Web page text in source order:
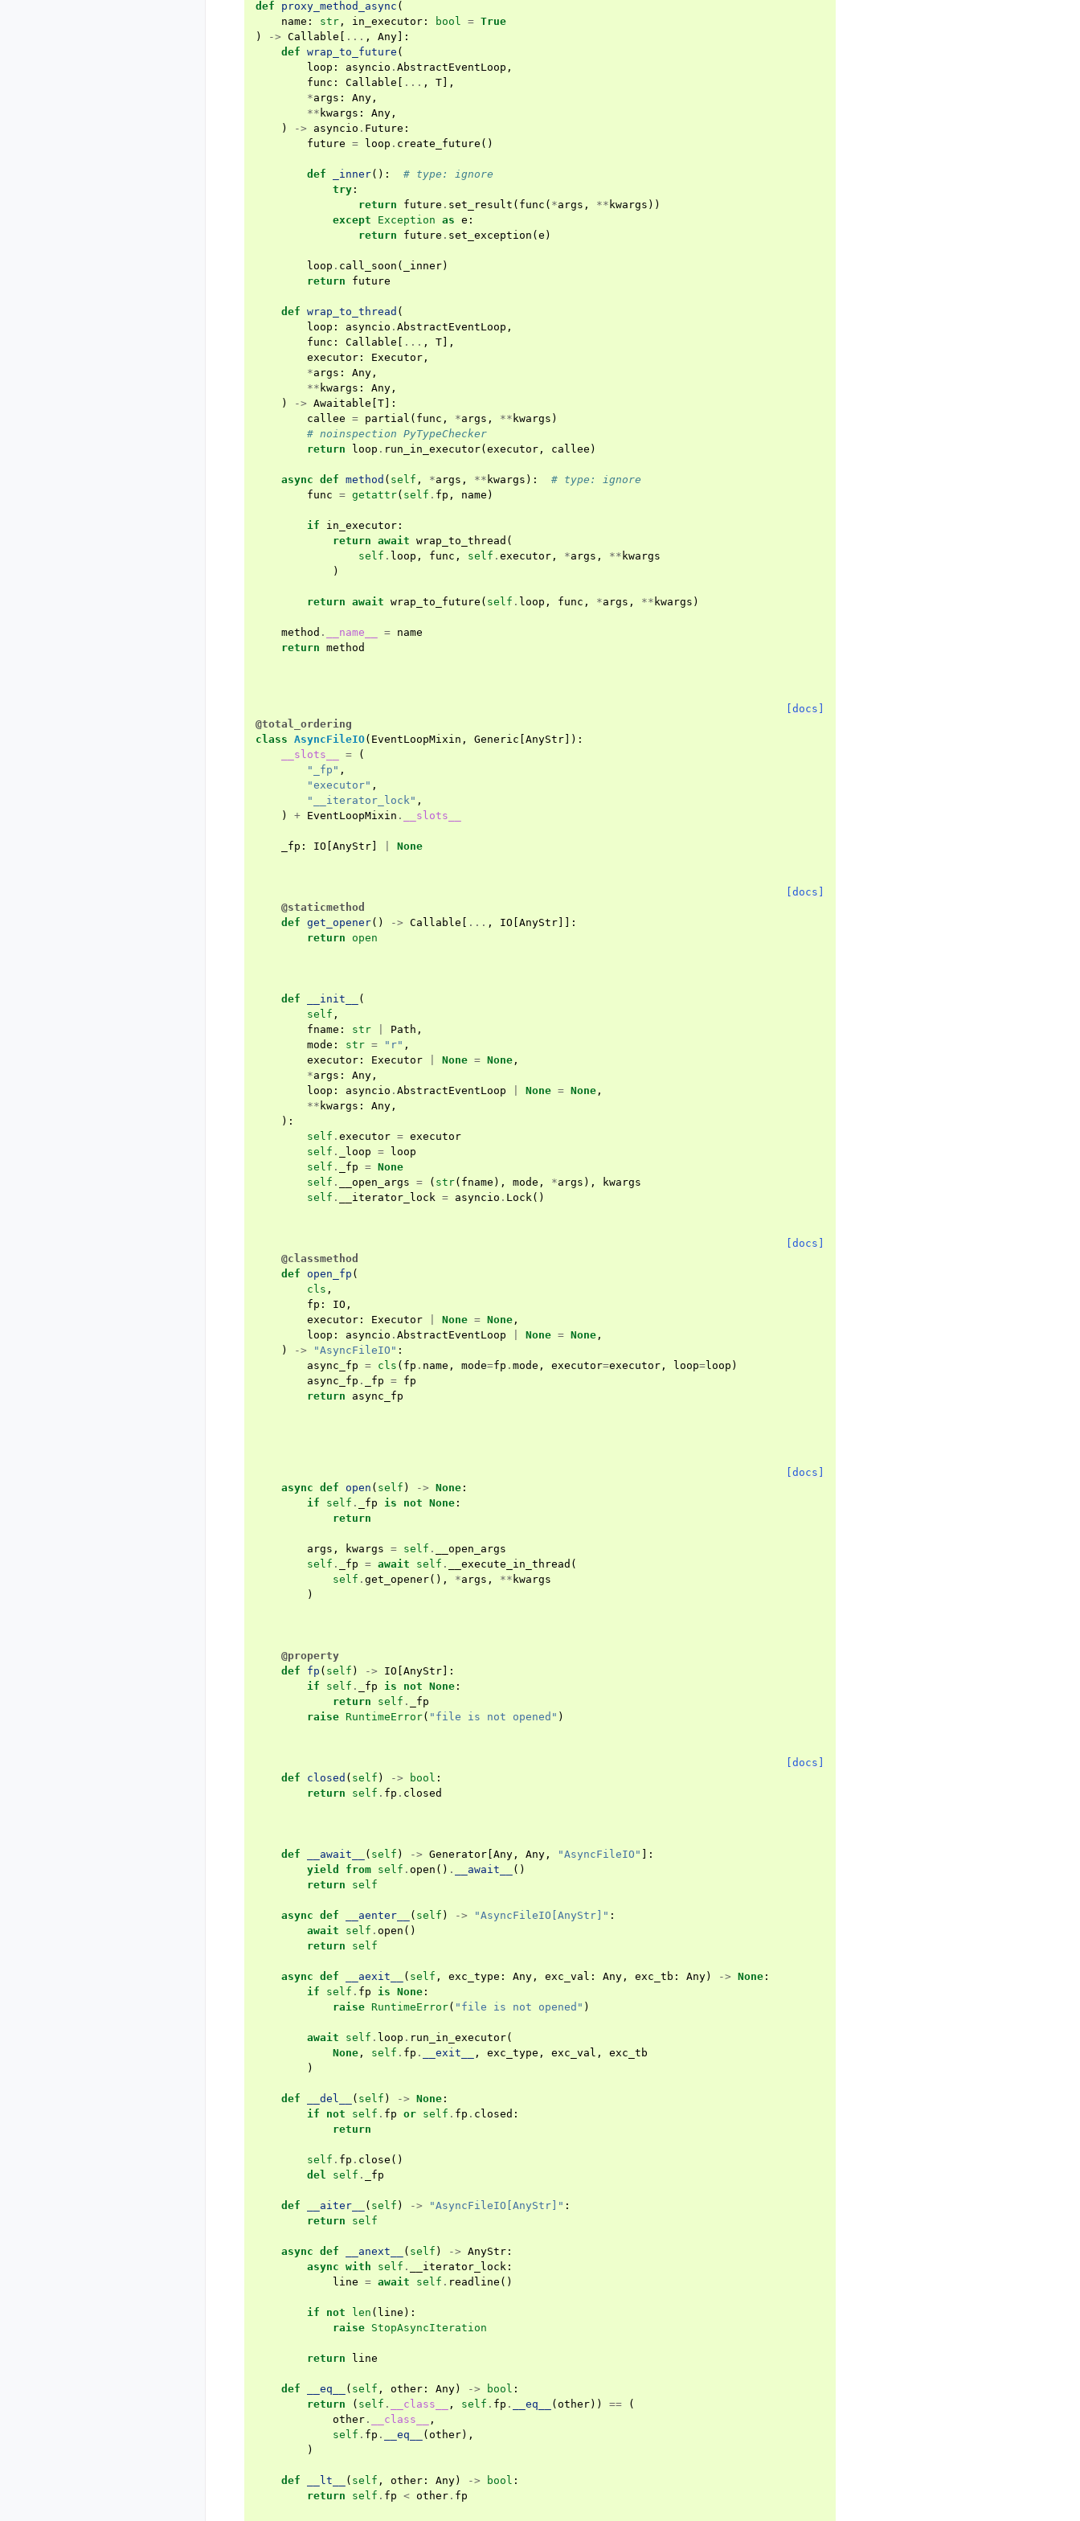
def proxy_method_async (
name : str , in_executor : bool = True
)
-> Callable ... , Any ]:
def wrap_to_future (
loop : asyncio . AbstractEventLoop ,
func : Callable ... , T ],
*args : Any ,
** kwargs : Any ,
)
-> asyncio . Future :
future = loop . create_future ()
def _inner():
# type: ignore
try :
return
future . set_result ( func ( *args , ** kwargs ))
except
Exception as e :
return
future . set_exception ( e )
loop . call_soon ( _inner)
return
future
def wrap_to_thread (
loop : asyncio . AbstractEventLoop ,
func : Callable ... , T ],
executor : Executor ,
*args : Any ,
** kwargs : Any ,
)
-> Awaitable T ]:
callee = partial ( func , *args , ** kwargs )
# noinspection PyTypeChecker
return
loop . run_in_executor( executor , callee )
async def method ( self , *args , ** kwargs ):
# type: ignore
func = getattr( self . fp , name )
if in_executor :
return await wrap_to_thread (
self . loop , func , self . executor , *args , ** kwargs
)
return await wrap_to_future ( self . loop , func , *args , ** kwargs )
method . __name__ = name
return method
[docs]
@total_ordering
class AsyncFileIO( EventLoopMixin , Generic AnyStr ]):
__slots__
=
(
"_fp" ,
"executor" ,
"__iterator_lock" ,
)
+ EventLoopMixin . __slots__
_fp : IO AnyStr None
[docs]
@staticmethod
def get_opener() -> Callable ... , IO AnyStr ]]:
return
open
def __init__
(
self ,
fname : str Path ,
mode : str = "r" ,
executor : Executor None = None ,
*args : Any ,
loop : asyncio . AbstractEventLoop None = None ,
** kwargs : Any ,
):
self . executor = executor
self . _loop =
loop
self . _fp = None
self . __open_args = ( str( fname ), mode , *args ),
kwargs
self . __iterator_lock = asyncio . Lock()
[docs]
@classmethod
def
open_fp (
cls ,
fp : IO ,
executor : Executor None = None ,
loop : asyncio . AbstractEventLoop None = None ,
)
-> "AsyncFileIO" :
async_fp = cls ( fp . name , mode=fp . mode , executor=executor , loop=loop )
async_fp . _fp = fp
return
async_fp
[docs]
async def open ( self ) -> None :
if
self . _fp is not None :
return
args , kwargs = self .
__open_args
self . _fp = await self . __execute_in_thread (
self . get_opener(), *args , ** kwargs
)
@property
def
fp ( self ) -> IO AnyStr ]:
if
self . _fp is not None :
return
self .
_fp
raise RuntimeError( "file is not opened" )
[docs]
def
closed ( self ) -> bool :
return
self . fp . closed
def __await__ ( self ) -> Generator Any , Any , "AsyncFileIO"
]:
yield from self . open () . __await__
()
return
self
async def __aenter__ ( self ) -> "AsyncFileIO[AnyStr]" :
await
self . open ()
return
self
async def __aexit__ ( self , exc_type : Any , exc_val : Any , exc_tb : Any) -> None :
if
self . fp is None :
raise RuntimeError( "file is not opened" )
await self . loop . run_in_executor(
None , self . fp . __exit__ , exc_type , exc_val ,
exc_tb
)
def __del__ ( self ) -> None :
if
not self . fp or self . fp . closed :
return
self . fp . close ()
del
self . _fp
def __aiter__ ( self ) -> "AsyncFileIO[AnyStr]" :
return
self
async def __anext__ ( self ) -> AnyStr :
async with self . __iterator_lock :
line = await self . readline ()
if not len ( line ):
raise StopAsyncIteration
return line
def __eq__ ( self , other : Any) -> bool :
return
( self . __class__ , self . fp . __eq__ ( other)) ==
(
other . __class__
,
self . fp . __eq__ ( other),
)
def __lt__ ( self , other : Any) -> bool :
return
self . fp < other . fp